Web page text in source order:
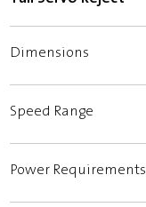
Dimensions
Speed Range
Power Requirements